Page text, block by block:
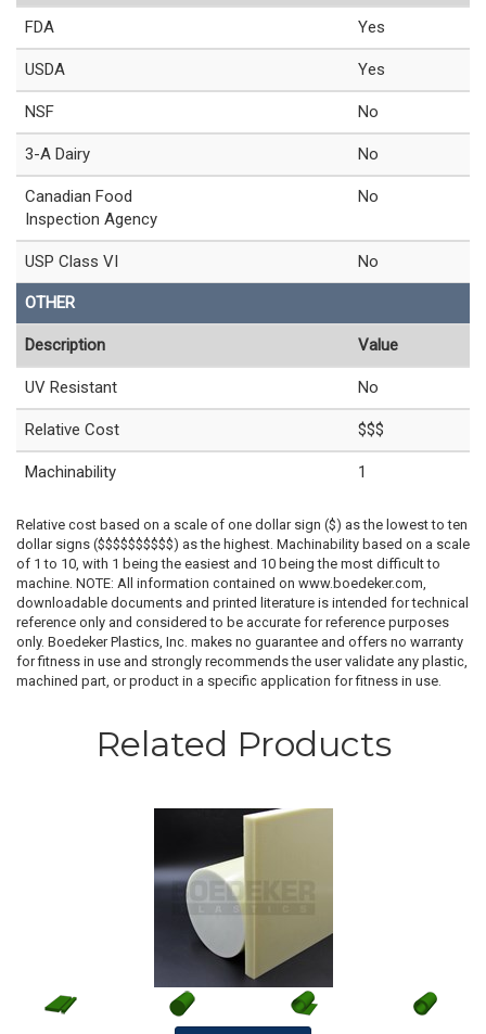
FDA Yes
USDA Yes
NSF No
3-A Dairy No
Canadian Food
Inspection Agency
No
USP Class VI No
OTHER
Description Value
UV Resistant No
Relative Cost $$$
Machinability 1
Relative cost based on a scale of one dollar sign ($) as the lowest to ten
dollar signs ($$$$$$$$$$) as the highest. Machinability based on a scale
of 1 to 10, with 1 being the easiest and 10 being the most difficult to
machine. NOTE: All information contained on www.boedeker.com,
downloadable documents and printed literature is intended for technical
reference only and considered to be accurate for reference purposes
only. Boedeker Plastics, Inc. makes no guarantee and offers no warranty
for fitness in use and strongly recommends the user validate any plastic,
machined part, or product in a specific application for fitness in use.
Related Products